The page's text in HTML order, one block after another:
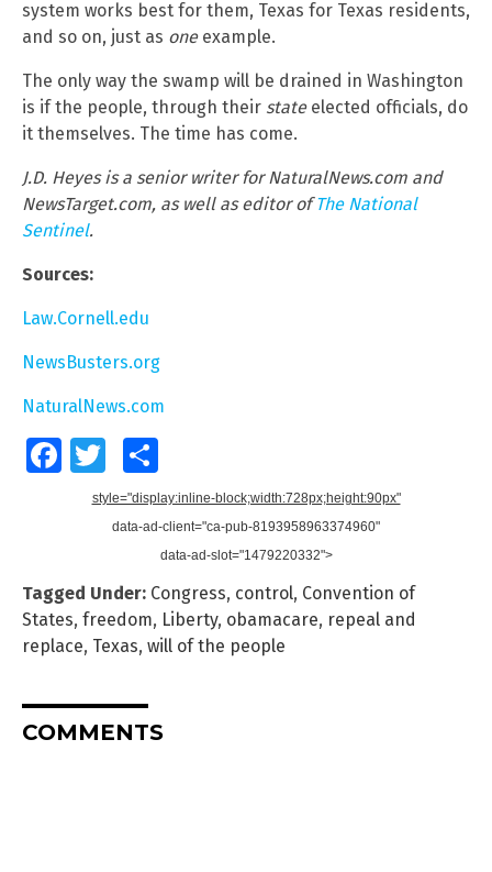
system works best for them, Texas for Texas residents,
and so on, just as oneexample.
The only way the swamp will be drained in Washington
is if the people, through their stateelected officials, do
it themselves. The time has come.
J.D. Heyes is a senior writer for NaturalNews.com and
NewsTarget.com, as well as editor ofThe National
Sentinel.
Sources:
Law.Cornell.edu
NewsBusters.org
NaturalNews.com
FacebookTwitter
style="display:inline-block;width:728px;height:90px"
data-ad-client="ca-pub-8193958963374960"
data-ad-slot="1479220332">
Tagged Under: Congress, control, Convention of
States, freedom, Liberty, obamacare, repeal and
replace, Texas, will of the people
COMMENTS